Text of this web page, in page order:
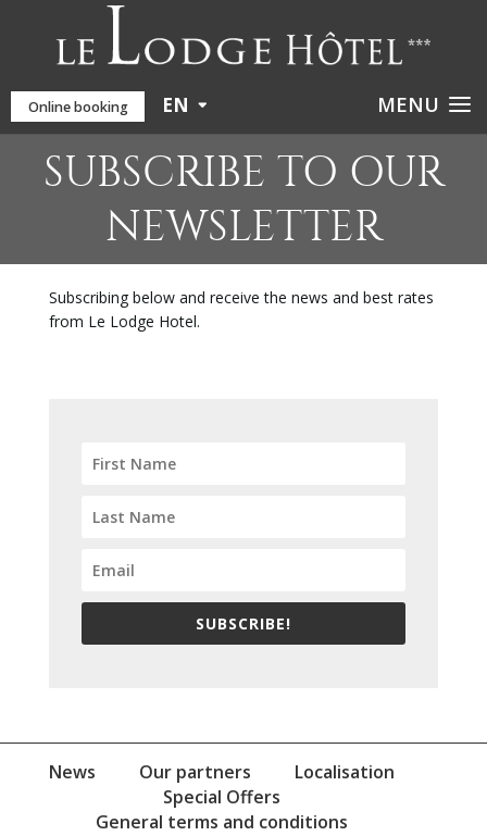
Online booking EN
SUBSCRIBE TO OUR
NEWSLETTER
Subscribing below and receive the news and best rates
from Le Lodge Hotel.
SUBSCRIBE!
News Our partners
Localisation
Special Offers
General terms and conditions